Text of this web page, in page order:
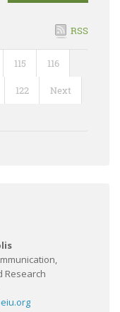
RSS
115 116
122 Next
Research